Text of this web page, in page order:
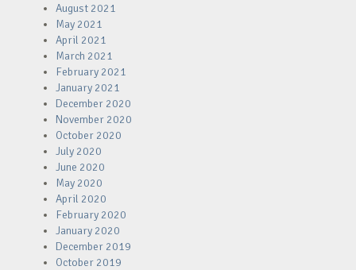
August 2021
May 2021
April 2021
March 2021
February 2021
January 2021
December 2020
November 2020
October 2020
July 2020
June 2020
May 2020
April 2020
February 2020
January 2020
December 2019
October 2019